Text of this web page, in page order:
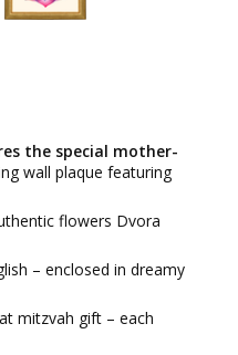
the special mother-
wall plaque featuring
flowers Dvora
– enclosed in dreamy
mitzvah gift – each